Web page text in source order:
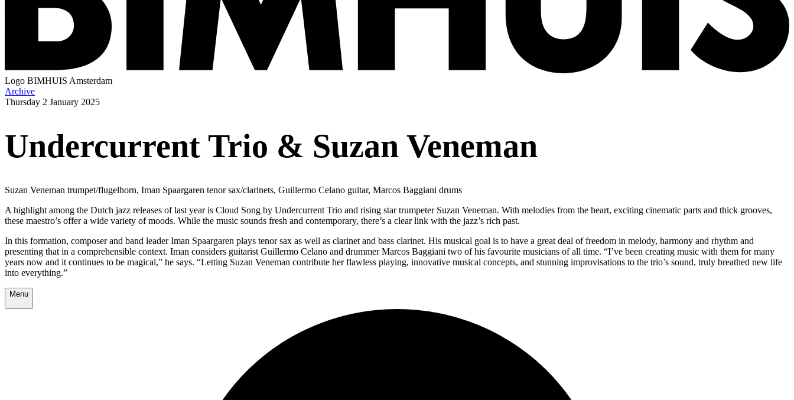
Logo BIMHUIS Amsterdam
Archive
Thursday 2 January 2025
Undercurrent Trio & Suzan Veneman
Suzan Veneman trumpet/flugelhorn, Iman Spaargaren tenor sax/clarinets, Guillermo Celano guitar, Marcos Baggiani drums
A highlight among the Dutch jazz releases of last year is Cloud Song by Undercurrent Trio and rising star trumpeter Suzan Veneman. With melodies from the heart, exciting cinematic parts and thick grooves,
these maestro’s offer a wide variety of moods. While the music sounds fresh and contemporary, there’s a clear link with the jazz’s rich past.
In this formation, composer and band leader Iman Spaargaren plays tenor sax as well as clarinet and bass clarinet. His musical goal is to have a great deal of freedom in melody, harmony and rhythm and
presenting that in a comprehensible context. Iman considers guitarist Guillermo Celano and drummer Marcos Baggiani two of his favourite musicians of all time. “I’ve been creating music with them for many
years now and it continues to be magical,” he says. “Letting Suzan Veneman contribute her flawless playing, innovative musical concepts, and stunning improvisations to the trio’s sound, truly breathed new life
into everything.”
Menu